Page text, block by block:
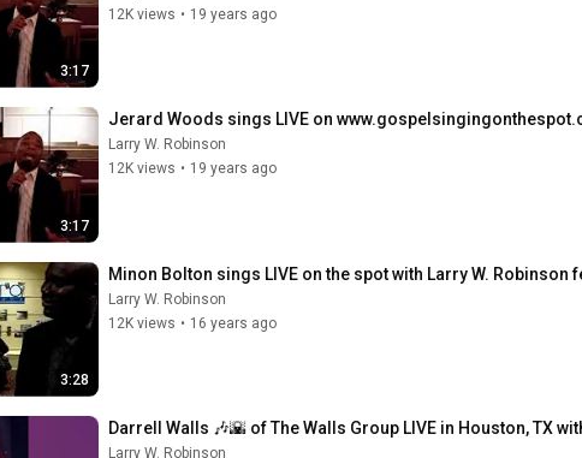
3:17
12K views • 19 years ago
3:17
Jerard Woods sings LIVE on
Larry W. Robinson
12K views • 19 years ago
3:28
Minon Bolton sings LIVE on the spot with Larry W. Robinson
Larry W. Robinson
12K views • 16 years ago
Darrell Walls 🎶🌇 of The Walls Group LIVE in Houston, TX
Larry W. Robinson